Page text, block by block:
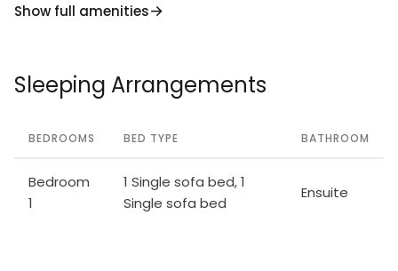
Show full amenities
Sleeping Arrangements
BEDROOMS BED TYPE BATHROOM
Bedroom
1
1 Single sofa bed, 1
Single sofa bed
Ensuite